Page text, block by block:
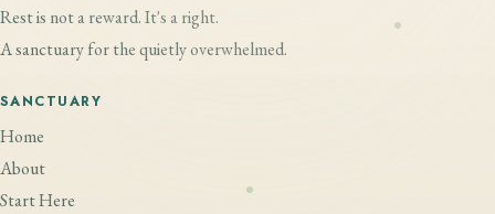
Rest is not a reward. It's a right.
A sanctuary for the quietly overwhelmed.
SANCTUARY
Home
About
Start Here